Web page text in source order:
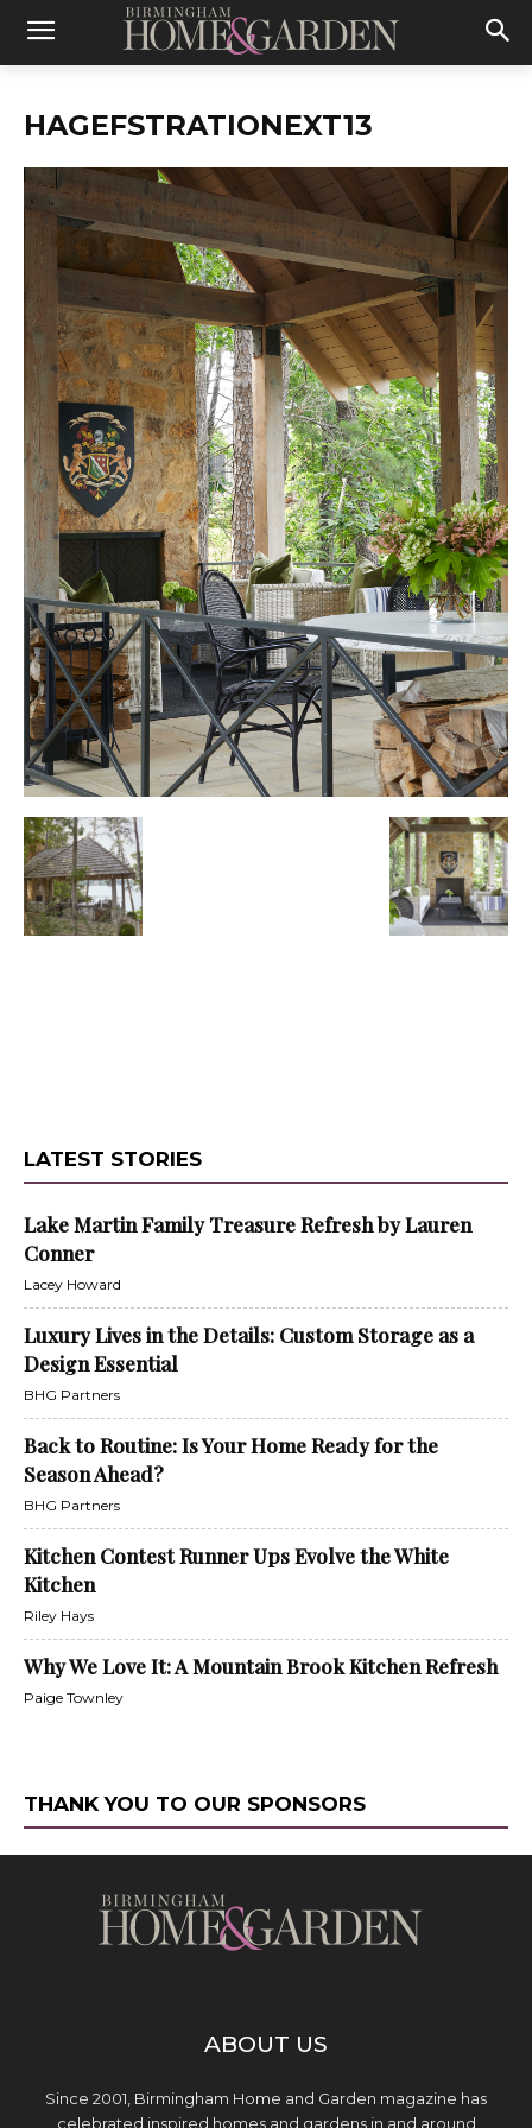
HAGEFSTRATIONEXT13
LATEST STORIES
Lake Martin Family Treasure Refresh by Lauren
Conner
Lacey Howard
Luxury Lives in the Details: Custom Storage as a
Design Essential
BHG Partners
Back to Routine: Is Your Home Ready for the
Season Ahead?
BHG Partners
Kitchen Contest Runner Ups Evolve the White
Kitchen
Riley Hays
Why We Love It: A Mountain Brook Kitchen Refresh
Paige Townley
THANK YOU TO OUR SPONSORS
ABOUT US
Since 2001, Birmingham Home and Garden magazine has
celebrated inspired homes and gardens in and around